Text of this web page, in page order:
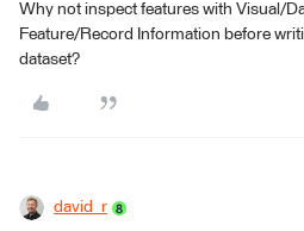
Why not inspect features with Visual/
Feature/Record Information before
dataset?
david_r